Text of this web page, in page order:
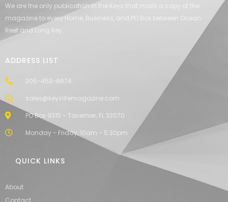
We are the only publication in the Keys that mails a copy of the
magazine to every Home, Business, and PO Box between Ocean
Reef and Long Key.
ADDRESS LIST
305-453-6674
sales@keyslifemagazine.com
PO Box 9315 - Tavernier, FL 33070
Monday - Friday, 10am - 5:30pm
QUICK LINKS
About
Contact